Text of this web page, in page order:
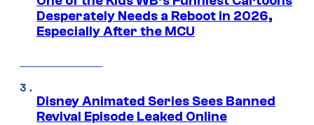
Desperately Needs a Reboot in 2026,
Especially After the MCU
Disney Animated Series Sees Banned
Revival Episode Leaked Online